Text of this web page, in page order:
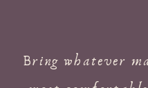
Bring whatever